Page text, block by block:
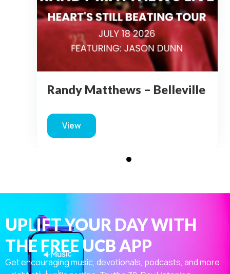
Randy Matthews – Belleville
Viewabout Randy Matthews – Belleville
UPLIFT YOUR DAY WITH
THE FREE UCB APP
Get encouraging music, devotionals, podcasts, and more